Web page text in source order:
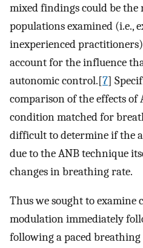
mixed findings could be
populations examined (i.e.,
inexperienced
account for the influence
autonomic control.[7]
comparison of the effects of
condition matched for
difficult to determine if the
due to the ANB technique
changes in breathing rate.
Thus we sought to examine
modulation immediately
following a paced